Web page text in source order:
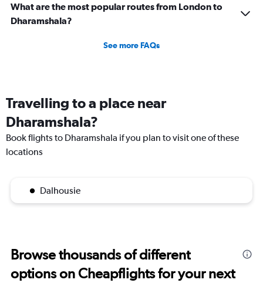
What are the most popular routes from London to
Dharamshala?
See more FAQs
Travelling to a place near
Dharamshala?
Book flights to Dharamshala if you plan to visit one of these
locations
Dalhousie
Browse thousands of different
options on Cheapflights for your next